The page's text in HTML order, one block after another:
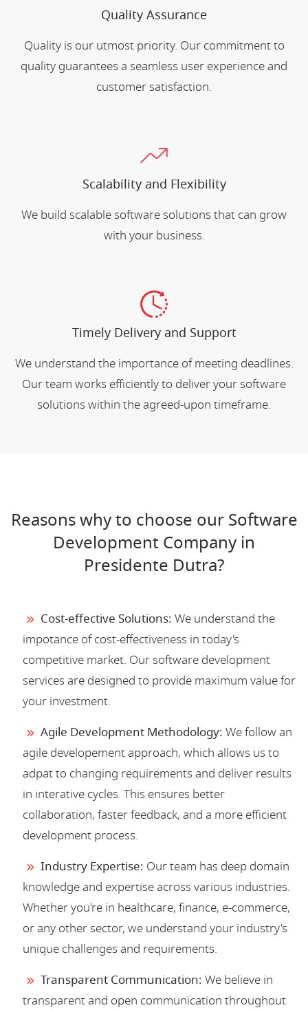
Quality Assurance
Quality is our utmost priority. Our commitment to
quality guarantees a seamless user experience and
customer satisfaction.
Scalability and Flexibility
We build scalable software solutions that can grow
with your business.
Timely Delivery and Support
We understand the importance of meeting deadlines.
Our team works efficiently to deliver your software
solutions within the agreed-upon timeframe.
Reasons why to choose our Software
Development Company in
Presidente Dutra?
Cost-effective Solutions: We understand the
impotance of cost-effectiveness in today's
competitive market. Our software development
services are designed to provide maximum value for
your investment.
Agile Development Methodology: We follow an
agile developement approach, which allows us to
adpat to changing requirements and deliver results
in interative cycles. This ensures better
collaboration, faster feedback, and a more efficient
development process.
Industry Expertise: Our team has deep domain
knowledge and expertise across various industries.
Whether you're in healthcare, finance, e-commerce,
or any other sector, we understand your industry's
unique challenges and requirements.
Transparent Communication: We believe in
transparent and open communication throughout